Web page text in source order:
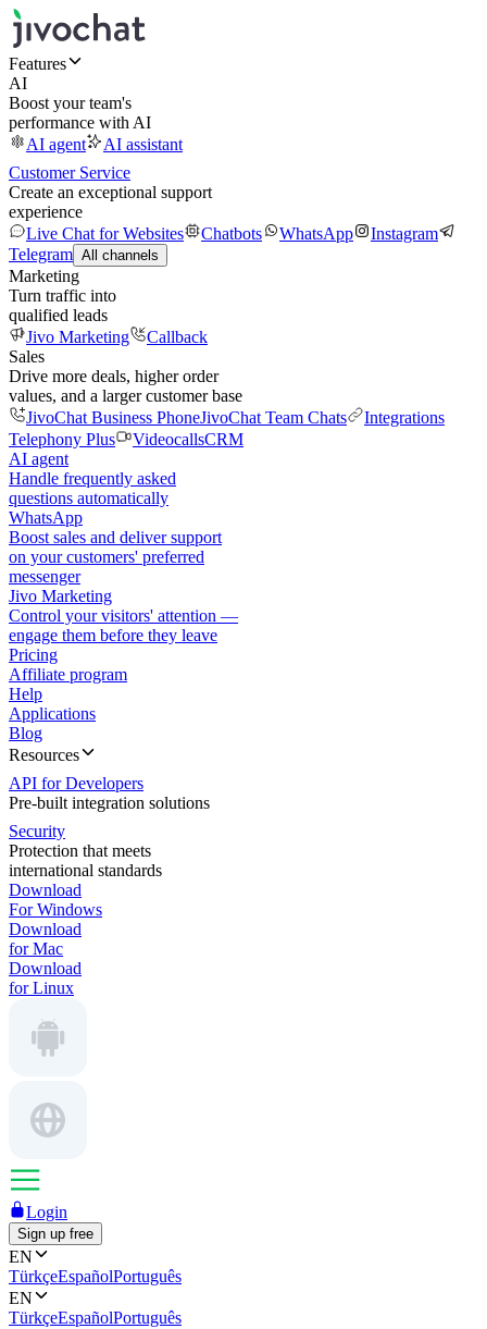
Features
AI
Boost your team's
performance with AI
AI agent
AI assistant
Customer Service
Create an exceptional support
experience
Live Chat for Websites
Chatbots WhatsApp
Instagram
Telegram All channels
Marketing
Turn traffic into
qualified leads
Jivo Marketing
Callback
Sales
Drive more deals, higher order
values, and a larger customer base
JivoChat Business PhoneJivoChat Team Chats
Integrations
Telephony Plus
VideocallsCRM
AI agent
Handle frequently asked
questions automatically
WhatsApp
Boost sales and deliver support
on your customers' preferred
messenger
Jivo Marketing
Control your visitors' attention —
engage them before they leave
Pricing
Affiliate program
Help
Applications
Blog
Resources
API for Developers
Pre-built integration solutions
Security
Protection that meets
international standards
Download
For Windows
Download
for Mac
Download
for Linux
Login
Sign up free
EN
TürkçeEspañolPortuguês
EN
TürkçeEspañolPortuguês